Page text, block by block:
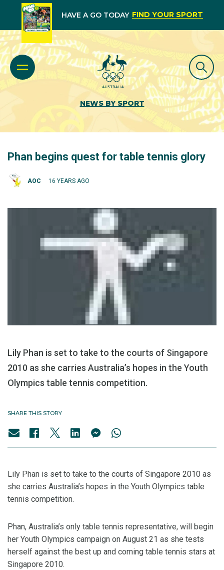
HAVE A GO TODAY FIND YOUR SPORT
NEWS BY SPORT
Phan begins quest for table tennis glory
AOC 16 YEARS AGO
Lily Phan is set to take to the courts of Singapore
2010 as she carries Australia’s hopes in the Youth
Olympics table tennis competition.
SHARE THIS STORY
Lily Phan is set to take to the courts of Singapore 2010 as
she carries Australia’s hopes in the Youth Olympics table
tennis competition.
Phan, Australia’s only table tennis representative, will begin
her Youth Olympics campaign on August 21 as she tests
herself against the best up and coming table tennis stars at
Singapore 2010.